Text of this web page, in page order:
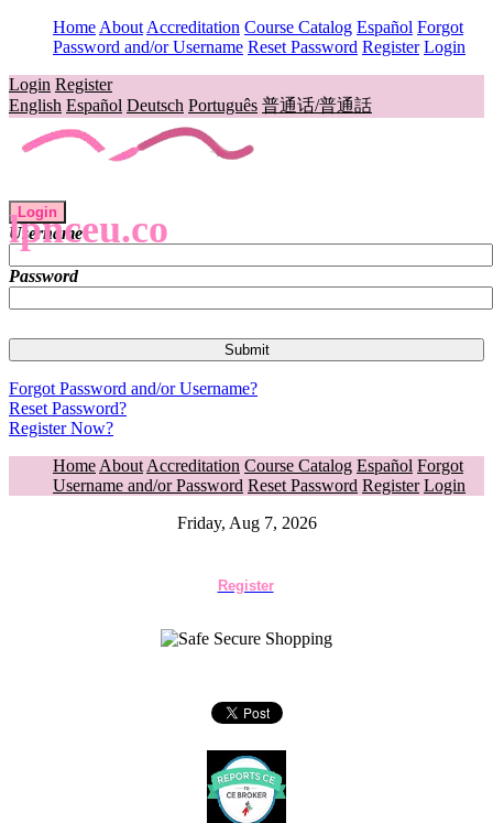
Home About Accreditation Course Catalog Español Forgot
Password and/or Username Reset Password Register Login
Login Register
English Español Deutsch Português 普通话/普通話
lpnceu.co
Login
Username
Password
Forgot Password and/or Username?
Reset Password?
Register Now?
Home About Accreditation Course Catalog Español Forgot
Username and/or Password Reset Password Register Login
Friday, Aug 7, 2026
Register